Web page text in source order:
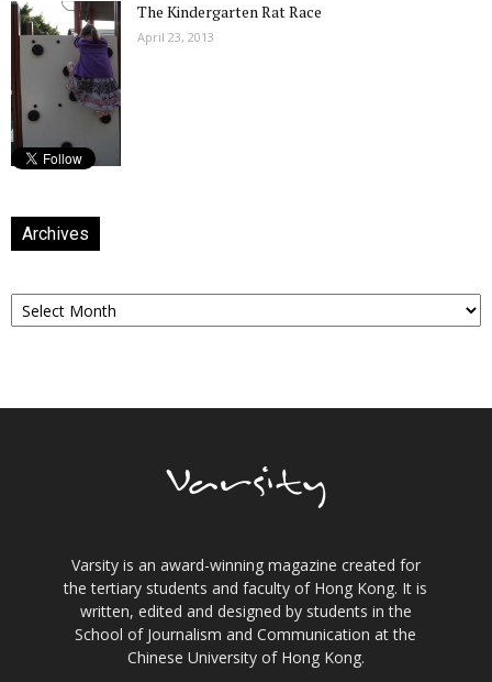
The Kindergarten Rat Race
April 23, 2013
Archives
Archives
Varsity is an award-winning magazine created for
the tertiary students and faculty of Hong Kong. It is
written, edited and designed by students in the
School of Journalism and Communication at the
Chinese University of Hong Kong.